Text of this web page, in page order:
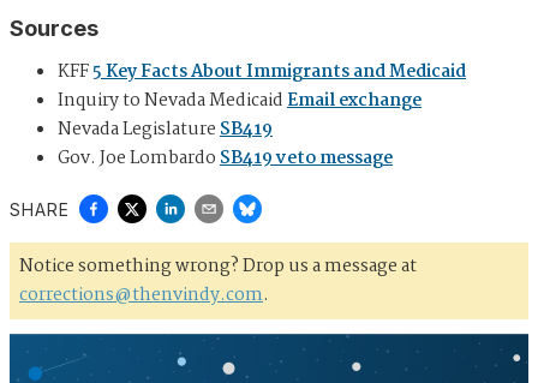
Sources
KFF5 Key Facts About Immigrants and Medicaid
Inquiry to Nevada MedicaidEmail exchange
Nevada LegislatureSB419
Gov. Joe LombardoSB419 veto message
SHARE
Notice something wrong? Drop us a message at
corrections@thenvindy.com.